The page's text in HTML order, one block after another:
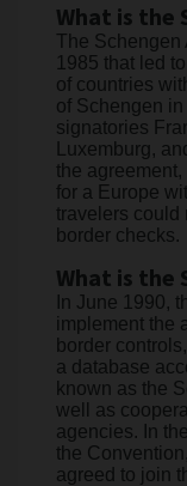
What is the
The Schengen
1985 that led
of countries
of Schengen
signatories
Luxemburg,
the
for a Europe
travelers could
border checks.
What is the
In June 1990,
implement the
border
a database
known as the
well as
agencies. In
the
agreed to join